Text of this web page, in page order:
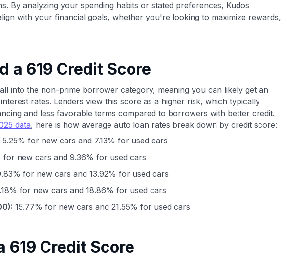
By analyzing your spending habits or stated preferences, Kudos
with your financial goals, whether you're looking to maximize rewards,
a 619 Credit Score
into the non-prime borrower category, meaning you can likely get an
rates. Lenders view this score as a higher risk, which typically
and less favorable terms compared to borrowers with better credit.
data, here is how average auto loan rates break down by credit score:
5.25% for new cars and 7.13% for used cars
for new cars and 9.36% for used cars
for new cars and 13.92% for used cars
for new cars and 18.86% for used cars
15.77% for new cars and 21.55% for used cars
619 Credit Score